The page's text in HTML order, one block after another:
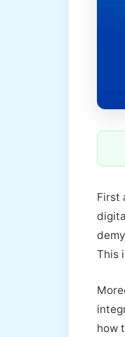
First
This
how